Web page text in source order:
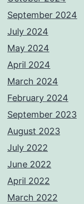
September 2024
July 2024
May 2024
April 2024
March 2024
February 2024
September 2023
August 2023
July 2022
June 2022
April 2022
March 2022